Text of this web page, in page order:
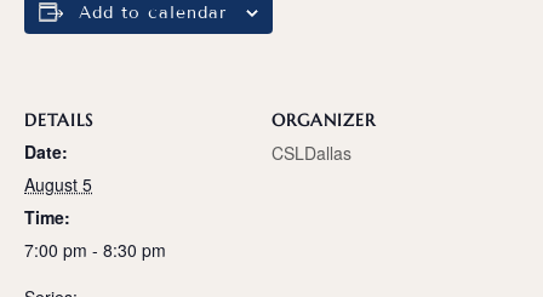
Add to calendar
DETAILS
Date:
August 5
Time:
7:00 pm - 8:30 pm
ORGANIZER
CSLDallas